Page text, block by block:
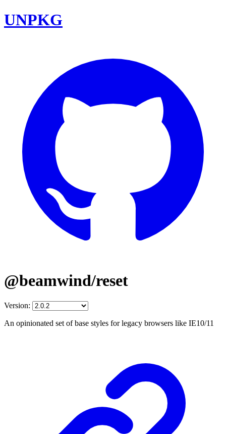
UNPKG
@beamwind/reset
Version:
An opinionated set of base styles for legacy browsers like IE10/11